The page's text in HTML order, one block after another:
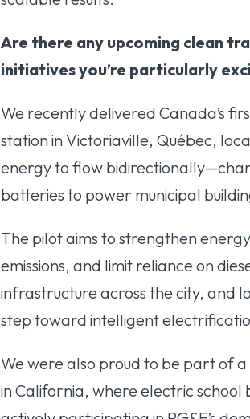
Are there any upcoming clean
initiatives you’re particularly
We recently delivered Canada’s
station in Victoriaville, Québec,
energy to flow
batteries to power municipal
The pilot aims to strengthen
emissions, and limit reliance on
infrastructure across the city, and
step toward intelligent
We were also proud to be part of
in California, where electric school